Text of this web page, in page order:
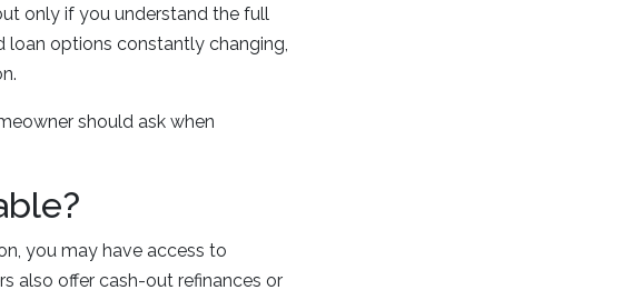
only if you understand the full
loan options constantly changing,
should ask when
you may have access to
also offer cash-out refinances or